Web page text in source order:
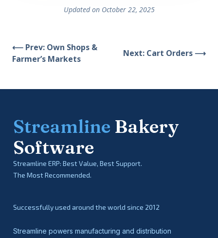
Updated on October 22, 2025
⟵ Prev: Own Shops &
Farmer’s Markets
Next: Cart Orders ⟶
Streamline Bakery
Software
Streamline ERP: Best Value, Best Support.
The Most Recommended.
Successfully used around the world since 2012
Streamline powers manufacturing and distribution